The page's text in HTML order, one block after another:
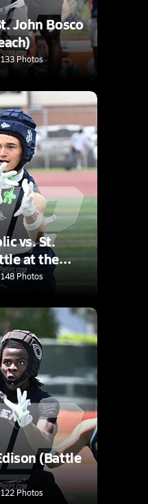
John Bosco
Photos
vs. St.
at the
Photos
(Battle
Photos